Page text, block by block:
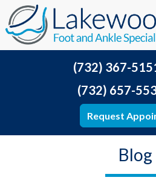
(732) 367-
(732) 657-
Request
Blog